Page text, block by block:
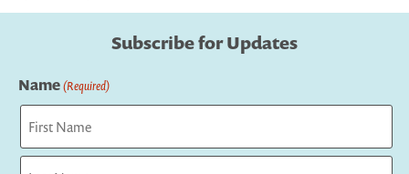
Subscribe for Updates
Name(Required)
First